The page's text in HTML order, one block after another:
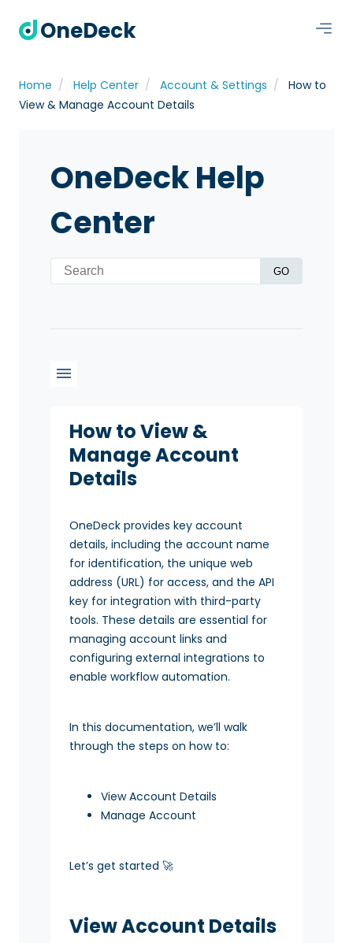
OneDeck
Home Help Center Account & Settings
How to
View & Manage Account Details
OneDeck Help
Center
GO
How to View &
Manage Account
Details
OneDeck provides key account
details, including the account name
for identification, the unique web
address (URL) for access, and the API
key for integration with third-party
tools. These details are essential for
managing account links and
configuring external integrations to
enable workflow automation.
In this documentation, we’ll walk
through the steps on how to:
View Account Details
Manage Account
Let’s get started 🚀
View Account Details